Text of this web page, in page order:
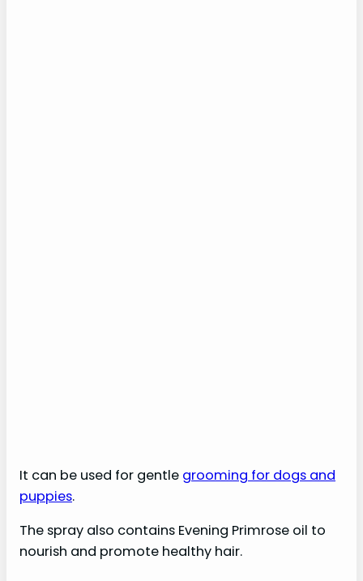
It can be used for gentle grooming for dogs and
puppies.
The spray also contains Evening Primrose oil to
nourish and promote healthy hair.